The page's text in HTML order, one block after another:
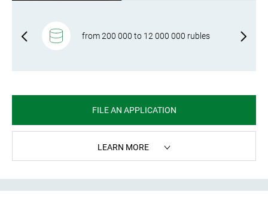
from 200 000 to 12 000 000 rubles
FILE AN APPLICATION
LEARN MORE